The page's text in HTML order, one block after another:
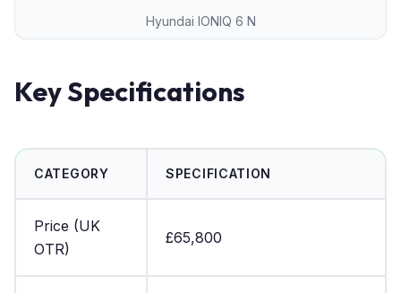
Hyundai IONIQ 6 N
Key Specifications
CATEGORY SPECIFICATION
Price (UK
OTR)
£65,800